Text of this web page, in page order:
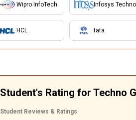
Wipro InfoTech
HCL
Infosys
tata
Student's Rating for Techno
Student Reviews & Ratings